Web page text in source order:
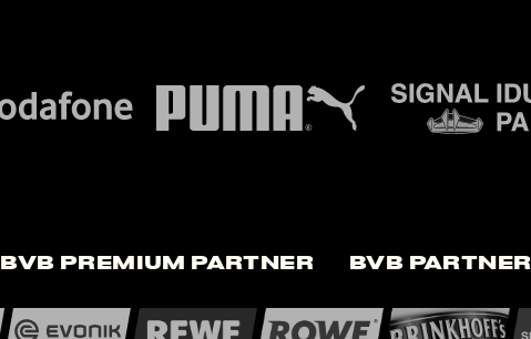
BVB Premium Partner BVB Partner